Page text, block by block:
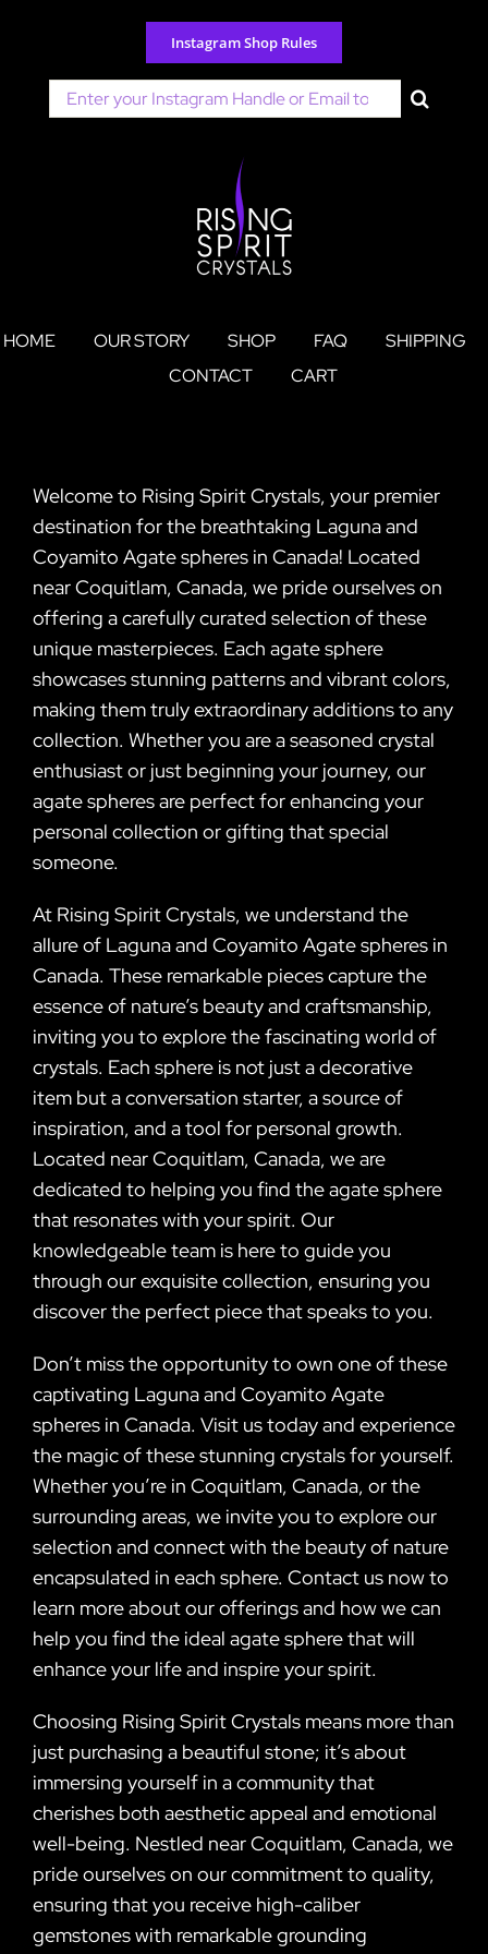
content
Instagram Shop Rules
Search
for:
HOME OUR STORY SHOP FAQ
SHIPPING
CONTACT
CART
Welcome to Rising Spirit Crystals, your premier
destination for the breathtaking Laguna and
Coyamito Agate spheres in Canada! Located
near Coquitlam, Canada, we pride ourselves on
offering a carefully curated selection of these
unique masterpieces. Each agate sphere
showcases stunning patterns and vibrant colors,
making them truly extraordinary additions to any
collection. Whether you are a seasoned crystal
enthusiast or just beginning your journey, our
agate spheres are perfect for enhancing your
personal collection or gifting that special
someone.
At Rising Spirit Crystals, we understand the
allure of Laguna and Coyamito Agate spheres in
Canada. These remarkable pieces capture the
essence of nature’s beauty and craftsmanship,
inviting you to explore the fascinating world of
crystals. Each sphere is not just a decorative
item but a conversation starter, a source of
inspiration, and a tool for personal growth.
Located near Coquitlam, Canada, we are
dedicated to helping you find the agate sphere
that resonates with your spirit. Our
knowledgeable team is here to guide you
through our exquisite collection, ensuring you
discover the perfect piece that speaks to you.
Don’t miss the opportunity to own one of these
captivating Laguna and Coyamito Agate
spheres in Canada. Visit us today and experience
the magic of these stunning crystals for yourself.
Whether you’re in Coquitlam, Canada, or the
surrounding areas, we invite you to explore our
selection and connect with the beauty of nature
encapsulated in each sphere. Contact us now to
learn more about our offerings and how we can
help you find the ideal agate sphere that will
enhance your life and inspire your spirit.
Choosing Rising Spirit Crystals means more than
just purchasing a beautiful stone; it’s about
immersing yourself in a community that
cherishes both aesthetic appeal and emotional
well-being. Nestled near Coquitlam, Canada, we
pride ourselves on our commitment to quality,
ensuring that you receive high-caliber
gemstones with remarkable grounding